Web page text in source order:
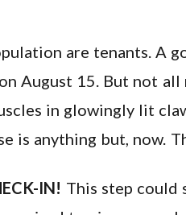
are tenants. A
August 15. But not
in glowingly lit
is anything but, now.
IN! This step could